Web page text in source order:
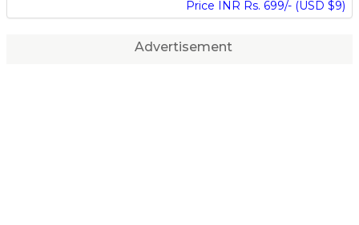
Price INR Rs. 699/- (USD $9)
Advertisement